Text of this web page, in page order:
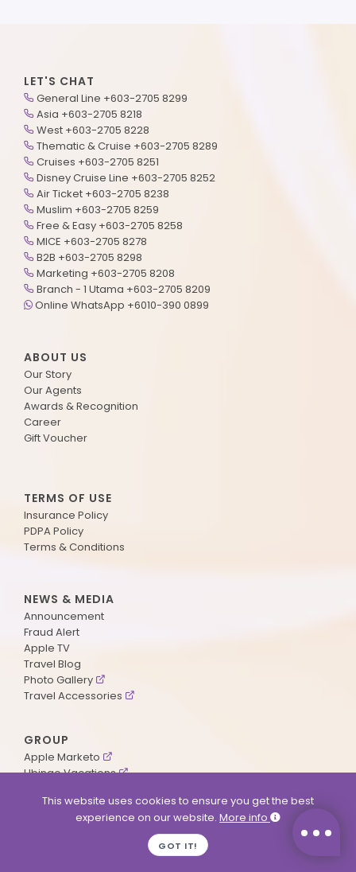
LET'S CHAT
General Line +603-2705 8299
Asia +603-2705 8218
West +603-2705 8228
Thematic & Cruise +603-2705 8289
Cruises +603-2705 8251
Disney Cruise Line +603-2705 8252
Air Ticket +603-2705 8238
Muslim +603-2705 8259
Free & Easy +603-2705 8258
MICE +603-2705 8278
B2B +603-2705 8298
Marketing +603-2705 8208
Branch - 1 Utama +603-2705 8209
Online WhatsApp +6010-390 0899
ABOUT US
Our Story
Our Agents
Awards & Recognition
Career
Gift Voucher
TERMS OF USE
Insurance Policy
PDPA Policy
Terms & Conditions
NEWS & MEDIA
Announcement
Fraud Alert
Apple TV
Travel Blog
Photo Gallery
Travel Accessories
GROUP
Apple Marketo
Ubingo Vacations
This website uses cookies to ensure you get the best
experience on our website. More info
GOT IT!